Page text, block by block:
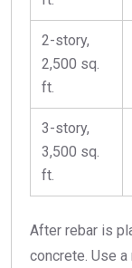
2-story,
2,500 sq.
ft.
3-story,
3,500 sq.
ft.
After rebar is
concrete. Use